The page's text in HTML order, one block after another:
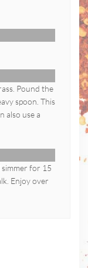
Pound the
spoon. This
also use a
simmer for 15
Enjoy over